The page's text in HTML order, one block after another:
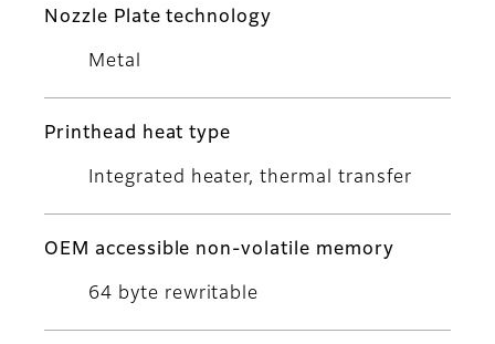
Nozzle Plate technology
Metal
Printhead heat type
Integrated heater, thermal transfer
OEM accessible non-volatile memory
64 byte rewritable